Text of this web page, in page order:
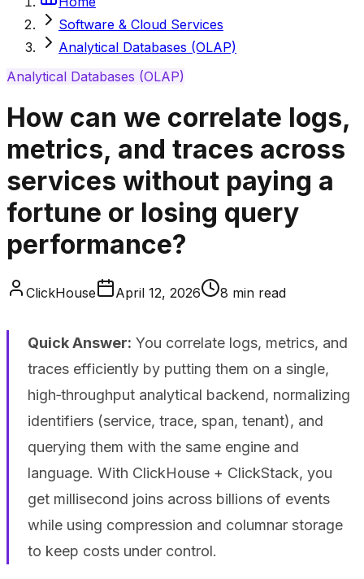
Software & Cloud Services
Analytical Databases (OLAP)
Analytical Databases (OLAP)
How can we correlate logs,
metrics, and traces across
services without paying a
fortune or losing query
performance?
ClickHouse April 12, 2026 8 min read
Quick Answer: You correlate logs, metrics, and
traces efficiently by putting them on a single,
high‑throughput analytical backend, normalizing
identifiers (service, trace, span, tenant), and
querying them with the same engine and
language. With ClickHouse + ClickStack, you
get millisecond joins across billions of events
while using compression and columnar storage
to keep costs under control.